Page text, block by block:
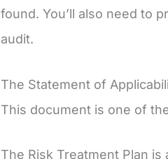
found. You’ll also need to
audit.
The Statement of
This document is one of
The Risk Treatment Plan